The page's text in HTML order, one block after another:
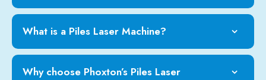
What is a Piles Laser Machine?
Why choose Phoxton’s Piles Laser